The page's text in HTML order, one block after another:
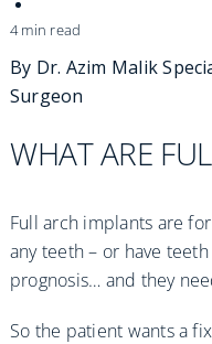
Blog
4 min read
By Dr. Azim Malik
Surgeon
WHAT ARE
Full arch implants are
any teeth – or have
prognosis… and they
So the patient wants a